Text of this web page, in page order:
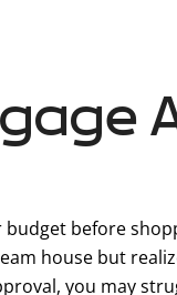
before
house but
you may